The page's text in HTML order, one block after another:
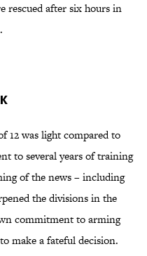
rescued after six hours in
12 was light compared to
to several years of training
of the news – including
the divisions in the
commitment to arming
make a fateful decision.